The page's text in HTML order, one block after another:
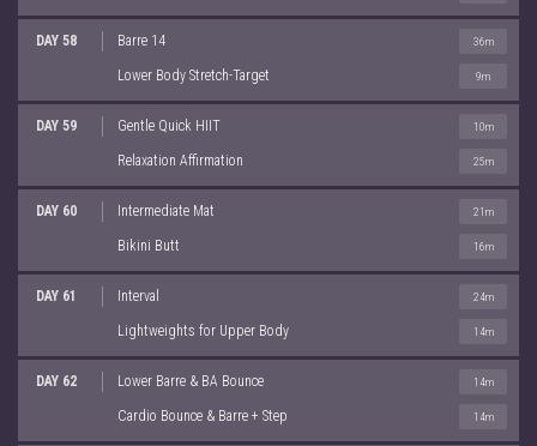
DAY 58 Barre 14 36m
Lower Body Stretch-Target 9m
DAY 59 Gentle Quick HIIT 10m
Relaxation Affirmation 25m
DAY 60 Intermediate Mat 21m
Bikini Butt 16m
DAY 61 Interval 24m
Lightweights for Upper Body 14m
DAY 62 Lower Barre & BA Bounce 14m
Cardio Bounce & Barre + Step 14m